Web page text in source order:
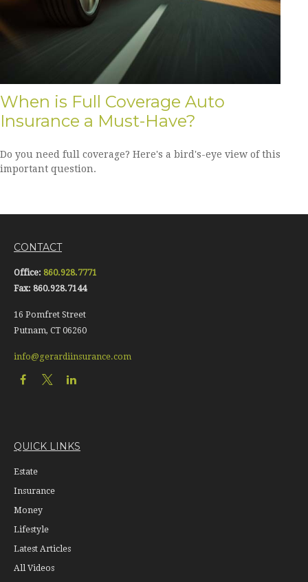
When is Full Coverage Auto
Insurance a Must-Have?
Do you need full coverage? Here's a bird's-eye view of this
important question.
CONTACT
Office: 860.928.7771
Fax: 860.928.7144
16 Pomfret Street
Putnam, CT 06260
info@gerardiinsurance.com
QUICK LINKS
Estate
Insurance
Money
Lifestyle
Latest Articles
All Videos